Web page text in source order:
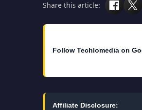
Share this article:
Follow Techlomedia on
Affiliate Disclosure: